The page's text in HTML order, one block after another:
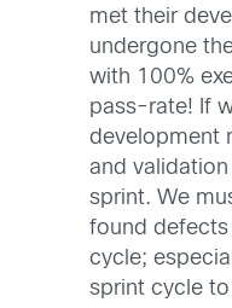
met their
undergone
with 100%
pass-rate! If
development
and
sprint. We
found
cycle;
sprint cycle